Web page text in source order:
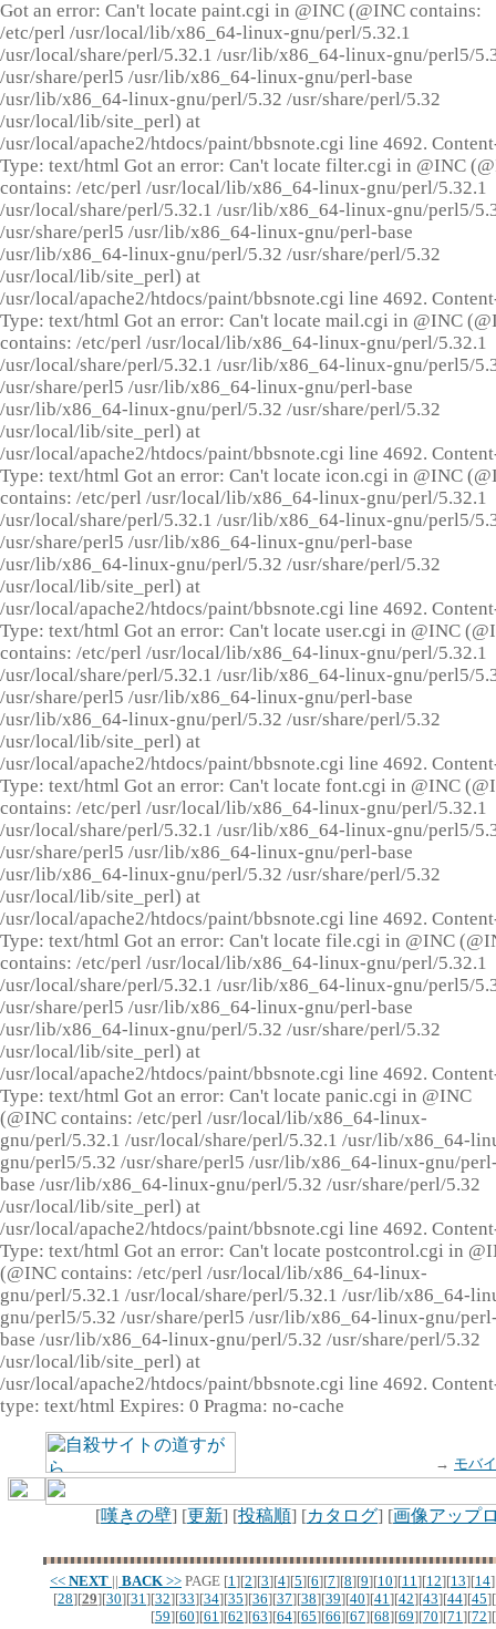
Got an error: Can't locate paint.cgi in @INC (@INC contains:
/etc/perl /usr/local/lib/x86_64-linux-gnu/perl/5.32.1
/usr/local/share/perl/5.32.1 /usr/lib/x86_64-linux-gnu/perl5/
/usr/share/perl5 /usr/lib/x86_64-linux-gnu/perl-base
/usr/lib/x86_64-linux-gnu/perl/5.32 /usr/share/perl/5.32
/usr/local/lib/site_perl) at
/usr/local/apache2/htdocs/paint/bbsnote.cgi line 4692.
Type: text/html Got an error: Can't locate filter.cgi in @INC
contains: /etc/perl /usr/local/lib/x86_64-linux-gnu/perl/5.32.1
/usr/local/share/perl/5.32.1 /usr/lib/x86_64-linux-gnu/perl5/
/usr/share/perl5 /usr/lib/x86_64-linux-gnu/perl-base
/usr/lib/x86_64-linux-gnu/perl/5.32 /usr/share/perl/5.32
/usr/local/lib/site_perl) at
/usr/local/apache2/htdocs/paint/bbsnote.cgi line 4692.
Type: text/html Got an error: Can't locate mail.cgi in @INC
contains: /etc/perl /usr/local/lib/x86_64-linux-gnu/perl/5.32.1
/usr/local/share/perl/5.32.1 /usr/lib/x86_64-linux-gnu/perl5/
/usr/share/perl5 /usr/lib/x86_64-linux-gnu/perl-base
/usr/lib/x86_64-linux-gnu/perl/5.32 /usr/share/perl/5.32
/usr/local/lib/site_perl) at
/usr/local/apache2/htdocs/paint/bbsnote.cgi line 4692.
Type: text/html Got an error: Can't locate icon.cgi in @INC
contains: /etc/perl /usr/local/lib/x86_64-linux-gnu/perl/5.32.1
/usr/local/share/perl/5.32.1 /usr/lib/x86_64-linux-gnu/perl5/
/usr/share/perl5 /usr/lib/x86_64-linux-gnu/perl-base
/usr/lib/x86_64-linux-gnu/perl/5.32 /usr/share/perl/5.32
/usr/local/lib/site_perl) at
/usr/local/apache2/htdocs/paint/bbsnote.cgi line 4692.
Type: text/html Got an error: Can't locate user.cgi in @INC
contains: /etc/perl /usr/local/lib/x86_64-linux-gnu/perl/5.32.1
/usr/local/share/perl/5.32.1 /usr/lib/x86_64-linux-gnu/perl5/
/usr/share/perl5 /usr/lib/x86_64-linux-gnu/perl-base
/usr/lib/x86_64-linux-gnu/perl/5.32 /usr/share/perl/5.32
/usr/local/lib/site_perl) at
/usr/local/apache2/htdocs/paint/bbsnote.cgi line 4692.
Type: text/html Got an error: Can't locate font.cgi in @INC
contains: /etc/perl /usr/local/lib/x86_64-linux-gnu/perl/5.32.1
/usr/local/share/perl/5.32.1 /usr/lib/x86_64-linux-gnu/perl5/
/usr/share/perl5 /usr/lib/x86_64-linux-gnu/perl-base
/usr/lib/x86_64-linux-gnu/perl/5.32 /usr/share/perl/5.32
/usr/local/lib/site_perl) at
/usr/local/apache2/htdocs/paint/bbsnote.cgi line 4692.
Type: text/html Got an error: Can't locate file.cgi in @INC
contains: /etc/perl /usr/local/lib/x86_64-linux-gnu/perl/5.32.1
/usr/local/share/perl/5.32.1 /usr/lib/x86_64-linux-gnu/perl5/
/usr/share/perl5 /usr/lib/x86_64-linux-gnu/perl-base
/usr/lib/x86_64-linux-gnu/perl/5.32 /usr/share/perl/5.32
/usr/local/lib/site_perl) at
/usr/local/apache2/htdocs/paint/bbsnote.cgi line 4692.
Type: text/html Got an error: Can't locate panic.cgi in @INC
(@INC contains: /etc/perl /usr/local/lib/x86_64-linux-
gnu/perl/5.32.1 /usr/local/share/perl/5.32.1 /usr/lib/x86_64-
gnu/perl5/5.32 /usr/share/perl5 /usr/lib/x86_64-linux-gnu/
base /usr/lib/x86_64-linux-gnu/perl/5.32 /usr/share/perl/5.32
/usr/local/lib/site_perl) at
/usr/local/apache2/htdocs/paint/bbsnote.cgi line 4692.
Type: text/html Got an error: Can't locate postcontrol.cgi in
(@INC contains: /etc/perl /usr/local/lib/x86_64-linux-
gnu/perl/5.32.1 /usr/local/share/perl/5.32.1 /usr/lib/x86_64-
gnu/perl5/5.32 /usr/share/perl5 /usr/lib/x86_64-linux-gnu/
base /usr/lib/x86_64-linux-gnu/perl/5.32 /usr/share/perl/5.32
/usr/local/lib/site_perl) at
/usr/local/apache2/htdocs/paint/bbsnote.cgi line 4692.
type: text/html Expires: 0 Pragma: no-cache
→ モバ
[嘆きの壁] [更新] [投稿順] [カタログ] [画像アップ
<< NEXT || BACK >> PAGE [1][2][3][4][5][6][7][8][9][10][11][12][13][14
[28][29][30][31][32][33][34][35][36][37][38][39][40][41][42][43][44][45][
[59][60][61][62][63][64][65][66][67][68][69][70][71][72][